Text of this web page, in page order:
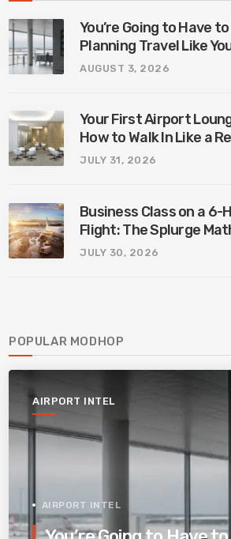
You’re Going to Have
Planning Travel Like
Parents. Blame
AUGUST 3, 2026
Your First Airport
How to Walk In Like a
JULY 31, 2026
Business Class on a 6-
Flight: The Splurge
JULY 30, 2026
POPULAR MODHOP
AIRPORT INTEL
AIRPORT INTEL